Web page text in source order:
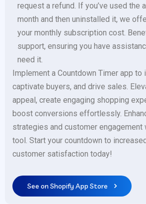
request a refund. If you’ve used the
month and then uninstalled it, we
your monthly subscription cost.
support, ensuring you have
need it.
Implement a Countdown Timer app to
captivate buyers, and drive sales.
appeal, create engaging shopping
boost conversions effortlessly.
strategies and customer
tool. Start your countdown to
customer satisfaction today!
See on Shopify App Store